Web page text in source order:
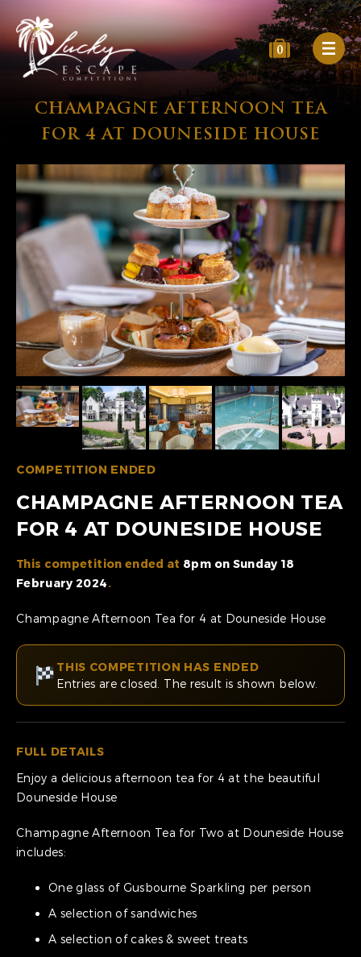
0
CHAMPAGNE AFTERNOON TEA
FOR 4 AT DOUNESIDE HOUSE
COMPETITION ENDED
CHAMPAGNE AFTERNOON TEA
FOR 4 AT DOUNESIDE HOUSE
This competition ended at 8pm on Sunday 18
February 2024.
Champagne Afternoon Tea for 4 at Douneside House
THIS COMPETITION HAS ENDED
Entries are closed. The result is shown below.
FULL DETAILS
Enjoy a delicious afternoon tea for 4 at the beautiful
Douneside House
Champagne Afternoon Tea for Two at Douneside House
includes:
One glass of Gusbourne Sparkling per person
A selection of sandwiches
A selection of cakes & sweet treats